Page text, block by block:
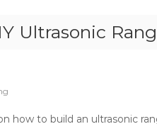
Ultrasonic
how to build an ultrasonic